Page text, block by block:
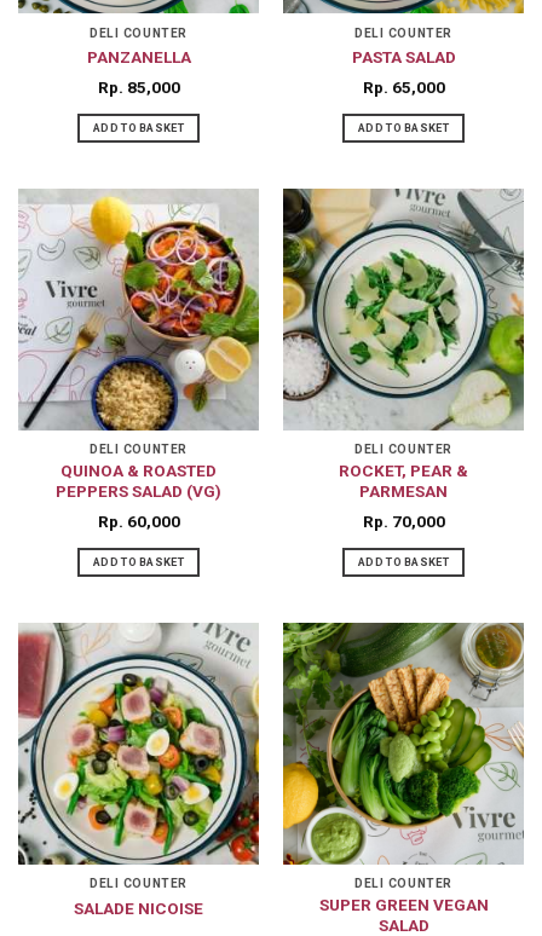
DELI COUNTER
PANZANELLA
Rp 85,000
ADD TO BASKET
DELI COUNTER
PASTA SALAD
Rp 65,000
ADD TO BASKET
DELI COUNTER
QUINOA & ROASTED
PEPPERS SALAD (VG)
Rp 60,000
ADD TO BASKET
DELI COUNTER
ROCKET, PEAR &
PARMESAN
Rp 70,000
ADD TO BASKET
DELI COUNTER
SALADE NICOISE
DELI COUNTER
SUPER GREEN VEGAN
SALAD